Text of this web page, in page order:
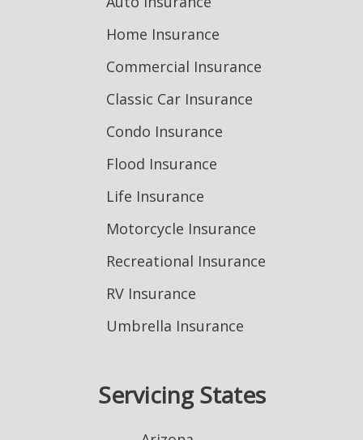
Home Insurance
Commercial Insurance
Classic Car Insurance
Condo Insurance
Flood Insurance
Life Insurance
Motorcycle Insurance
Recreational Insurance
RV Insurance
Umbrella Insurance
Servicing States